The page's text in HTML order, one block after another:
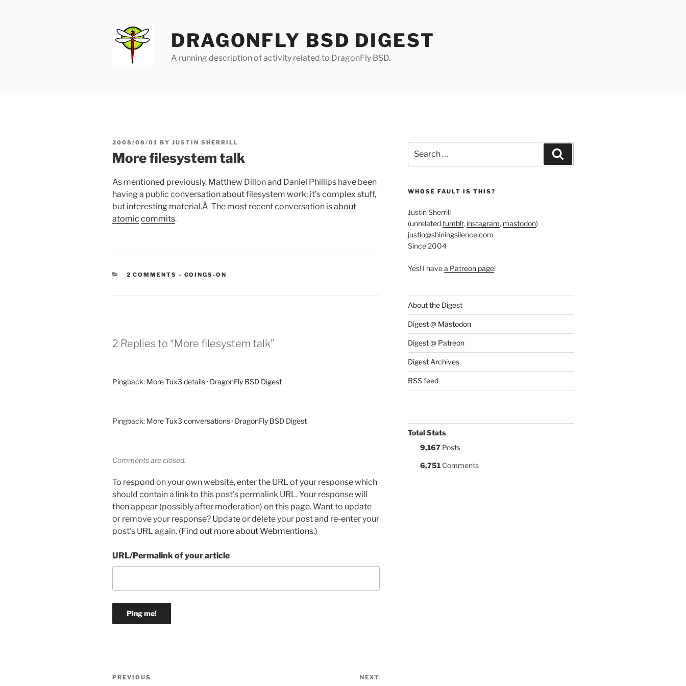
DRAGONFLY BSD DIGEST
A running description of activity related to DragonFly BSD.
POSTED
2008/08/01 BY JUSTIN SHERRILL
More filesystem talk
As mentioned previously, Matthew Dillon and Daniel Phillips have been
having a public conversation about filesystem work; it’s complex stuff,
but interesting material.Â The most recent conversation isabout
atomic commits.
2 COMMENTS - CATEGORIES:
GOINGS-ON
2 Replies to “More filesystem talk”
Pingback: More Tux3 details · DragonFly BSD Digest
Pingback: More Tux3 conversations · DragonFly BSD Digest
Comments are closed.
To respond on your own website, enter the URL of your response which
should contain a link to this post's permalink URL. Your response will
then appear (possibly after moderation) on this page. Want to update
or remove your response? Update or delete your post and re-enter your
post's URL again. (Find out more about Webmentions.)
URL/Permalink of your article
Post
Previous
PREVIOUS NEXT
for:
WHOSE FAULT IS THIS?
Justin Sherrill
(unrelatedtumblr, instagram, mastodon)
justin@shiningsilence.com
Since 2004
Yes! I havea Patreon page!
About the Digest
Digest @ Mastodon
Digest @ Patreon
Digest Archives
RSS feed
Total Stats
9,167Posts
6,751Comments